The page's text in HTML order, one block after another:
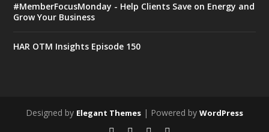
#MemberFocusMonday - Help Clients Save on Energy and
Grow Your Business
HAR OTM Insights Episode 150
Designed by Elegant Themes | Powered by WordPress